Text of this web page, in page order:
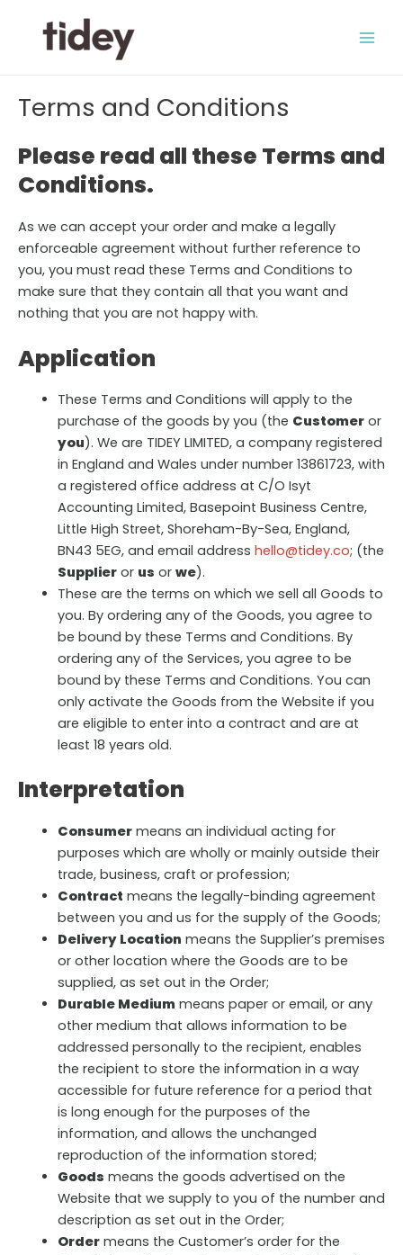
content
Terms and Conditions
Please read all these Terms and
Conditions.
As we can accept your order and make a legally
enforceable agreement without further reference to
you, you must read these Terms and Conditions to
make sure that they contain all that you want and
nothing that you are not happy with.
Application
These Terms and Conditions will apply to the
purchase of the goods by you (the Customeror
you). We are TIDEY LIMITED, a company registered
in England and Wales under number 13861723, with
a registered office address at C/O Isyt
Accounting Limited, Basepoint Business Centre,
Little High Street, Shoreham-By-Sea, England,
BN43 5EG, and email address hello@tidey.co; (the
Supplieror us or we).
These are the terms on which we sell all Goods to
you. By ordering any of the Goods, you agree to
be bound by these Terms and Conditions. By
ordering any of the Services, you agree to be
bound by these Terms and Conditions. You can
only activate the Goods from the Website if you
are eligible to enter into a contract and are at
least 18 years old.
Interpretation
Consumermeans an individual acting for
purposes which are wholly or mainly outside their
trade, business, craft or profession;
Contract means the legally-binding agreement
between you and us for the supply of the Goods;
Delivery Location means the Supplier’s premises
or other location where the Goods are to be
supplied, as set out in the Order;
Durable Medium means paper or email, or any
other medium that allows information to be
addressed personally to the recipient, enables
the recipient to store the information in a way
accessible for future reference for a period that
is long enough for the purposes of the
information, and allows the unchanged
reproduction of the information stored;
Goods means the goods advertised on the
Website that we supply to you of the number and
description as set out in the Order;
Ordermeans the Customer’s order for the